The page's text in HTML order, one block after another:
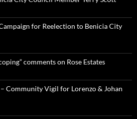
for Reelection to Benicia City
comments on Rose Estates
Community Vigil for Lorenzo & Johan